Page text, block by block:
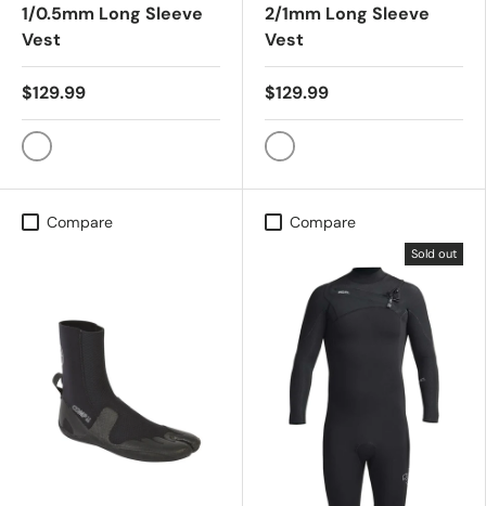
1/0.5mm Long Sleeve
Vest
$129.99
BLACK
2/1mm Long Sleeve
Vest
$129.99
BLACK
Compare Compare
Sold out